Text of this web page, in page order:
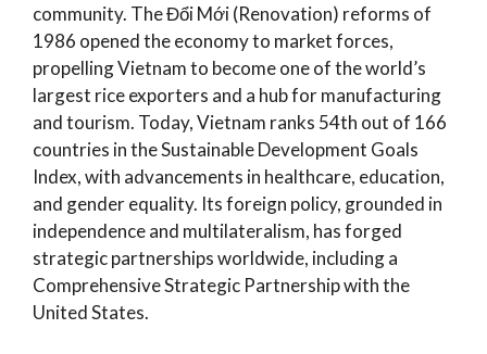
community. The Đổi Mới (Renovation) reforms of
1986 opened the economy to market forces,
propelling Vietnam to become one of the world’s
largest rice exporters and a hub for manufacturing
and tourism. Today, Vietnam ranks 54th out of 166
countries in the Sustainable Development Goals
Index, with advancements in healthcare, education,
and gender equality. Its foreign policy, grounded in
independence and multilateralism, has forged
strategic partnerships worldwide, including a
Comprehensive Strategic Partnership with the
United States.